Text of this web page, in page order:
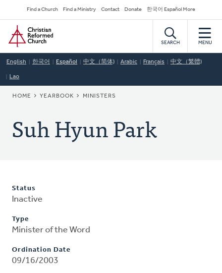
to
main
content
Secondary
Navigation
Find a Church Find a Ministry Contact Donate 한국어 Español More
Home
SEARCH MENU
English 한국어 Español 中文（简体) Arabic Français 中文（繁體)
Lao
BREADCRUMB
HOME YEARBOOK MINISTERS
Suh Hyun Park
Status
Inactive
Type
Minister of the Word
Ordination Date
09/16/2003